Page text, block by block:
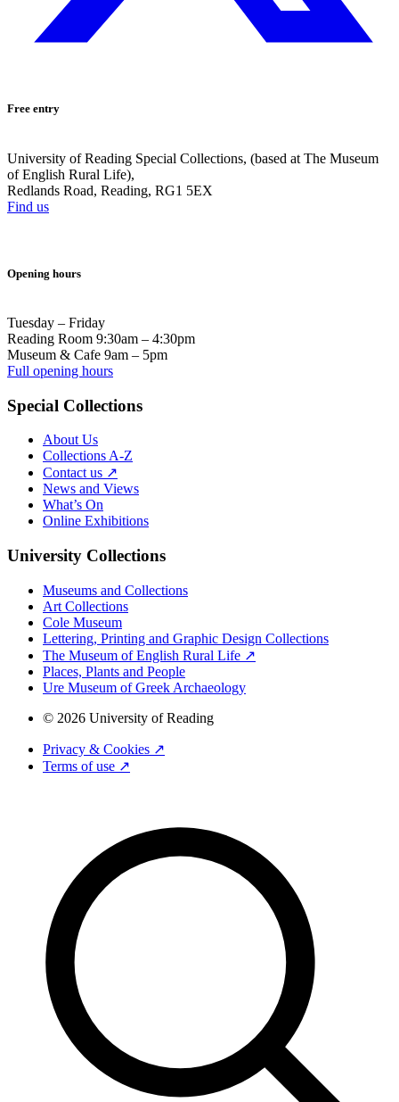
Free entry
University of Reading Special Collections, (based at The Museum
of English Rural Life),
Redlands Road, Reading, RG1 5EX
Find us
Opening hours
Tuesday – Friday
Reading Room 9:30am – 4:30pm
Museum & Cafe 9am – 5pm
Full opening hours
Special Collections
About Us
Collections A-Z
Contact us ↗
News and Views
What’s On
Online Exhibitions
University Collections
Museums and Collections
Art Collections
Cole Museum
Lettering, Printing and Graphic Design Collections
The Museum of English Rural Life ↗
Places, Plants and People
Ure Museum of Greek Archaeology
© 2026 University of Reading
Privacy & Cookies ↗
Terms of use ↗